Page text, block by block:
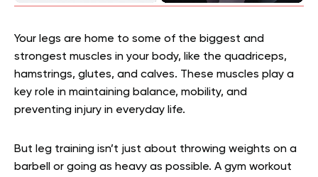
Your legs are home to some of the biggest and
strongest muscles in your body, like the quadriceps,
hamstrings, glutes, and calves. These muscles play a
key role in maintaining balance, mobility, and
preventing injury in everyday life.
But leg training isn’t just about throwing weights on a
barbell or going as heavy as possible. A gym workout